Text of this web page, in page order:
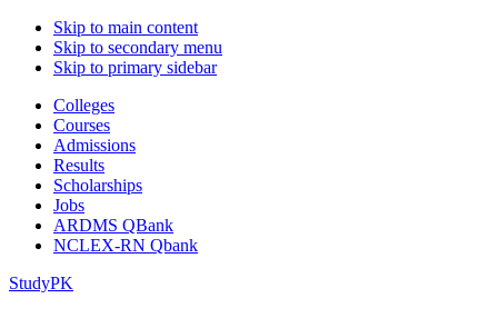
Skip to main content
Skip to secondary menu
Skip to primary sidebar
Colleges
Courses
Admissions
Results
Scholarships
Jobs
ARDMS QBank
NCLEX-RN Qbank
StudyPK